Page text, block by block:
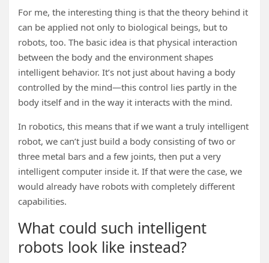
For me, the interesting thing is that the theory behind it
can be applied not only to biological beings, but to
robots, too. The basic idea is that physical interaction
between the body and the environment shapes
intelligent behavior. It’s not just about having a body
controlled by the mind—this control lies partly in the
body itself and in the way it interacts with the mind.
In robotics, this means that if we want a truly intelligent
robot, we can’t just build a body consisting of two or
three metal bars and a few joints, then put a very
intelligent computer inside it. If that were the case, we
would already have robots with completely different
capabilities.
What could such intelligent
robots look like instead?